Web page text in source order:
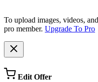
To upload images, videos,
pro member. Upgrade To Pro
Edit Offer